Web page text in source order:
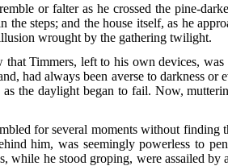
or falter as he crossed the pine-
steps; and the house itself, as he
wrought by the gathering twilight.
Timmers, left to his own devices,
had always been averse to darkness or
the daylight began to fail. Now,
for several moments without finding
him, was seemingly powerless to
he stood groping, were assailed by